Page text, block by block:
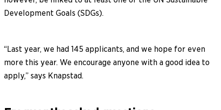
Development Goals (SDGs).
“Last year, we had 145 applicants, and we hope for even
more this year. We encourage anyone with a good idea to
apply,” says Knapstad.